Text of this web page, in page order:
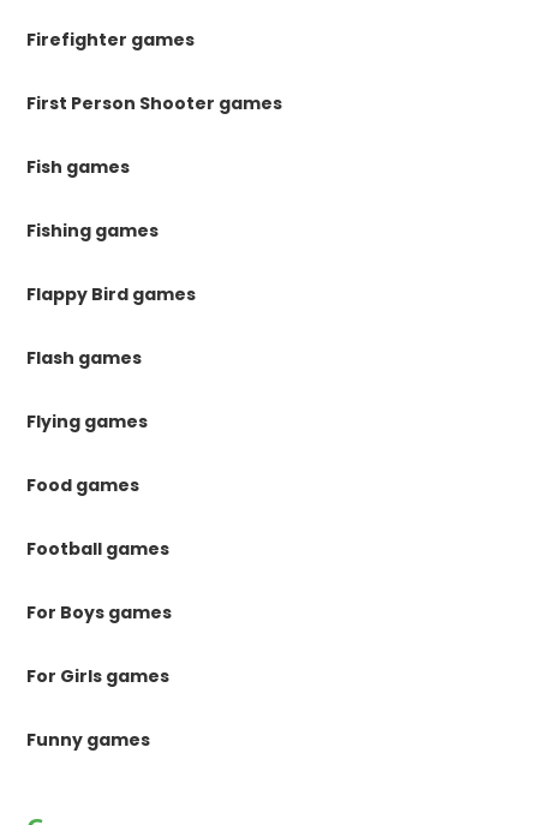
Firefighter games
First Person Shooter games
Fish games
Fishing games
Flappy Bird games
Flash games
Flying games
Food games
Football games
For Boys games
For Girls games
Funny games